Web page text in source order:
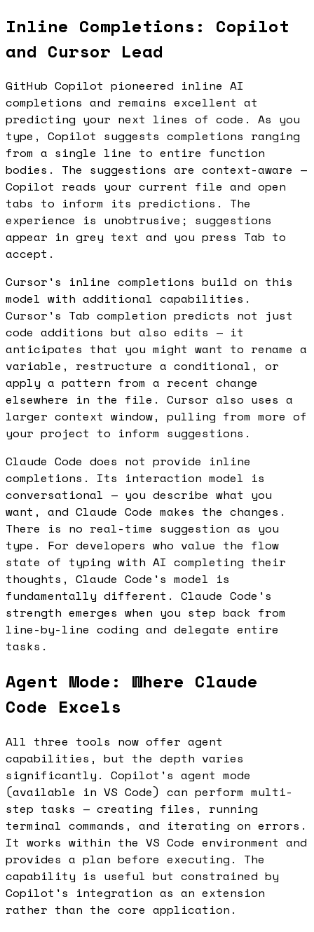
Inline Completions: Copilot
and Cursor Lead
GitHub Copilot pioneered inline AI
completions and remains excellent at
predicting your next lines of code. As you
type, Copilot suggests completions ranging
from a single line to entire function
bodies. The suggestions are context-aware —
Copilot reads your current file and open
tabs to inform its predictions. The
experience is unobtrusive; suggestions
appear in grey text and you press Tab to
accept.
Cursor's inline completions build on this
model with additional capabilities.
Cursor's Tab completion predicts not just
code additions but also edits — it
anticipates that you might want to rename a
variable, restructure a conditional, or
apply a pattern from a recent change
elsewhere in the file. Cursor also uses a
larger context window, pulling from more of
your project to inform suggestions.
Claude Code does not provide inline
completions. Its interaction model is
conversational — you describe what you
want, and Claude Code makes the changes.
There is no real-time suggestion as you
type. For developers who value the flow
state of typing with AI completing their
thoughts, Claude Code's model is
fundamentally different. Claude Code's
strength emerges when you step back from
line-by-line coding and delegate entire
tasks.
Agent Mode: Where Claude
Code Excels
All three tools now offer agent
capabilities, but the depth varies
significantly. Copilot's agent mode
(available in VS Code) can perform multi-
step tasks — creating files, running
terminal commands, and iterating on errors.
It works within the VS Code environment and
provides a plan before executing. The
capability is useful but constrained by
Copilot's integration as an extension
rather than the core application.